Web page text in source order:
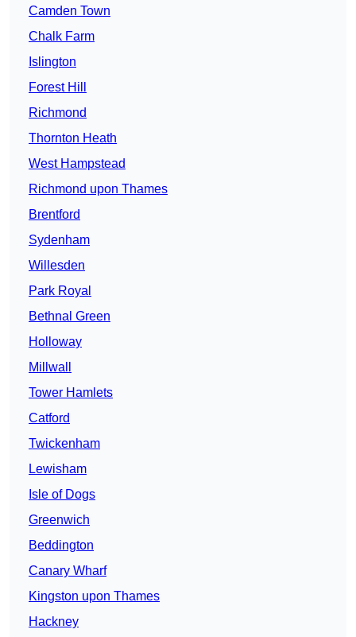
Camden Town
Chalk Farm
Islington
Forest Hill
Richmond
Thornton Heath
West Hampstead
Richmond upon Thames
Brentford
Sydenham
Willesden
Park Royal
Bethnal Green
Holloway
Millwall
Tower Hamlets
Catford
Twickenham
Lewisham
Isle of Dogs
Greenwich
Beddington
Canary Wharf
Kingston upon Thames
Hackney